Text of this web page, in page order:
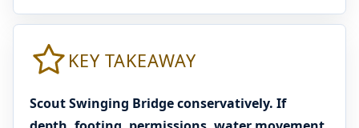
KEY TAKEAWAY
Scout Swinging Bridge conservatively. If